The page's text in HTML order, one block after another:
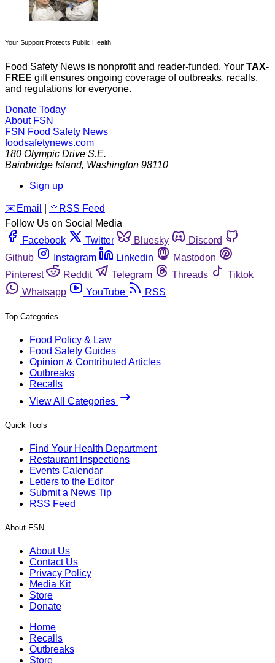
Your Support Protects Public Health
Food Safety News is nonprofit and reader-funded. Your TAX-
FREE gift ensures ongoing coverage of outbreaks, recalls,
and regulations for everyone.
Donate Today
About FSN
FSN Food Safety News
foodsafetynews.com
180 Olympic Drive S.E.
Bainbridge Island, Washington 98110
Sign up
️✉️ Email 🛜 RSS Feed
Follow Us on Social Media
Facebook
Twitter Bluesky
Discord
Github
Instagram Linkedin
Mastodon
Pinterest
Reddit Telegram Threads
Tiktok
Whatsapp
YouTube RSS
Top Categories
Food Policy & Law
Food Safety Guides
Opinion & Contributed Articles
Outbreaks
Recalls
View All Categories
Quick Tools
Find Your Health Department
Restaurant Inspections
Events Calendar
Letters to the Editor
Submit a News Tip
RSS Feed
About FSN
About Us
Contact Us
Privacy Policy
Media Kit
Store
Donate
Home
Recalls
Outbreaks
Store